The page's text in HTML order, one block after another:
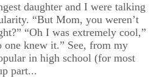
daughter and I were talking
“But Mom, you weren’t
“Oh I was extremely cool,”
one knew it.” See, from my
in high school (for most
part...